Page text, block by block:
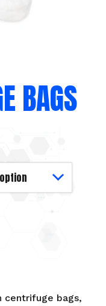
BAGS
centrifuge bags,